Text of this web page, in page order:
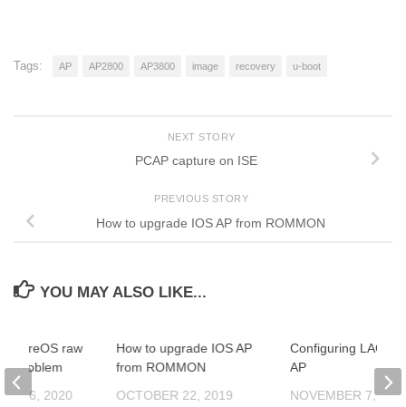
Tags: AP AP2800 AP3800 image recovery u-boot
NEXT STORY
PCAP capture on ISE
PREVIOUS STORY
How to upgrade IOS AP from ROMMON
YOU MAY ALSO LIKE...
How to upgrade IOS AP
from ROMMON
OCTOBER 22, 2019
Configuring LAG
AP
NOVEMBER 7,
AireOS raw
problem
26, 2020